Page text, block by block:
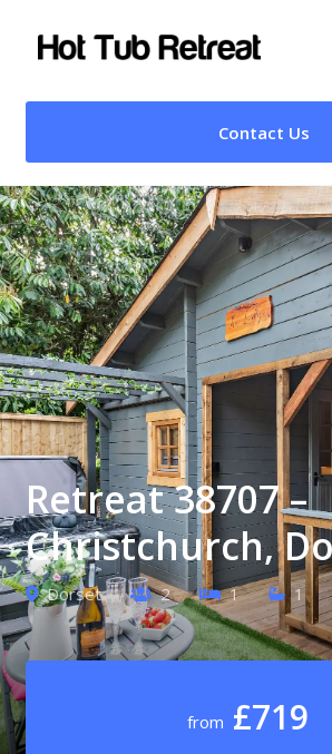
Contact Us
Retreat 38707 –
Christchurch,
Dorset 2 1 1
from £719